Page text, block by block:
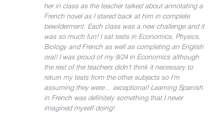
her in class as the teacher talked about annotating a
French novel as I stared back at him in complete
bewilderment. Each class was a new challenge and it
was so much fun! I sat tests in Economics, Physics,
Biology and French as well as completing an English
oral! I was proud of my 9/24 in Economics although
the rest of the teachers didn’t think it necessary to
return my tests from the other subjects so I’m
assuming they were… exceptional! Learning Spanish
in French was definitely something that I never
imagined myself doing!